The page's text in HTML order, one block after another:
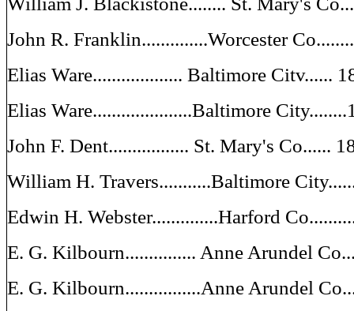
John R. Franklin..............Worcester
Elias Ware................... Baltimore Citv......
Elias Ware.....................Baltimore
John F. Dent................. St. Mary's Co......
William H. Travers...........Baltimore
Edwin H. Webster..............Harford
E. G. Kilbourn............... Anne Arundel
E. G. Kilbourn................Anne Arundel